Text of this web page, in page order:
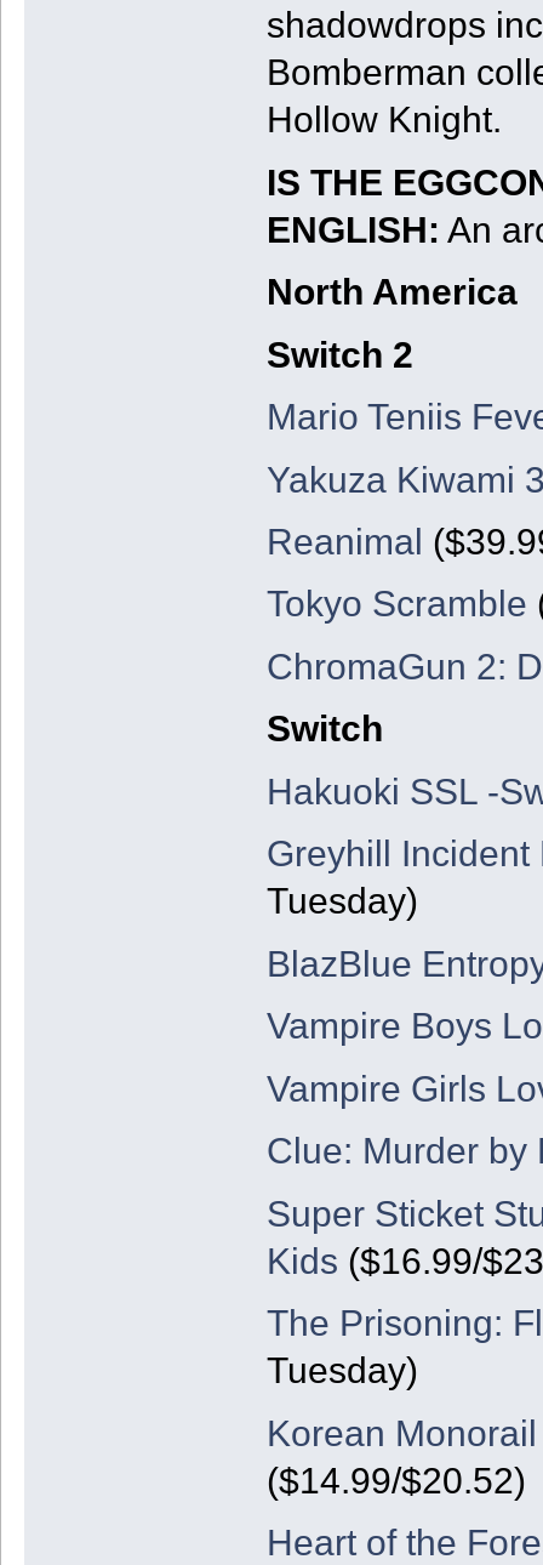
shadowdrops
Bomberman
Hollow Knight.
IS THE
ENGLISH: An
North America
Switch 2
Mario Teniis
Yakuza Kiwami
Reanimal
Tokyo Scramble
ChromaGun 2:
Switch
Hakuoki SSL -
Greyhill
Tuesday)
BlazBlue
Vampire Boys
Vampire Girls
Clue: Murder by
Super Sticket
Kids ($16.99/
The Prisoning:
Tuesday)
Korean
($14.99/$20.52)
Heart of the